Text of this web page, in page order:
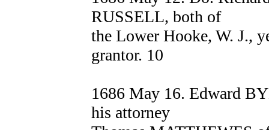
RUSSELL, both of
the Lower Hooke, W. J.,
grantor. 10
1686 May 16. Edward
his attorney